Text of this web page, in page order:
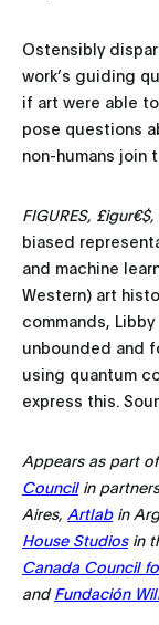
Ostensibly
work’s guiding
if art were able
pose questions
non-humans
FIGURES,
biased
and machine
Western) art
commands,
unbounded and
using quantum
express this.
Appears as part
Councilin
Aires, Artlabin
House Studiosin
Canada Council
andFundación